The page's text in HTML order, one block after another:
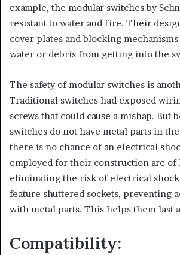
example, the modular switches by
resistant to water and fire. Their
cover plates and blocking
water or debris from getting into the
The safety of modular switches is
Traditional switches had exposed
screws that could cause a mishap. But
switches do not have metal parts in
there is no chance of an electrical
employed for their construction are of
eliminating the risk of electrical
feature shuttered sockets, preventing
with metal parts. This helps them last
Compatibility: